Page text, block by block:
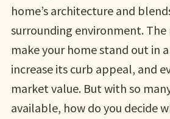
home’s architecture and
surrounding environment.
make your home stand out in
increase its curb appeal, and
market value. But with so
available, how do you decide